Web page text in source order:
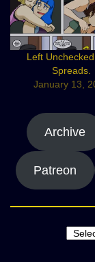
Left
Spreads.
January 13,
Archive
Patreon